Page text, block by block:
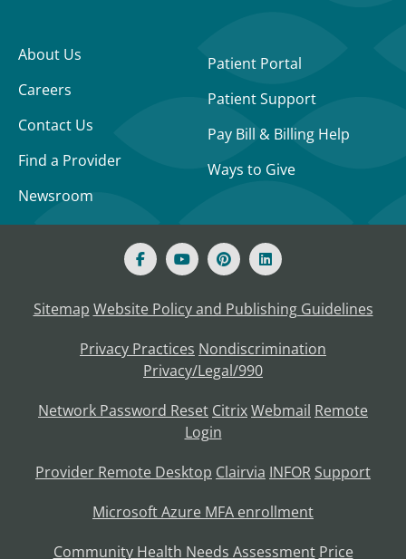
About Us
Careers
Contact Us
Find a Provider
Newsroom
Patient Portal
Patient Support
Pay Bill & Billing Help
Ways to Give
Sitemap Website Policy and Publishing Guidelines
Privacy Practices Nondiscrimination
Privacy/Legal/990
Network Password Reset CitrixWebmail Remote
Login
Provider Remote Desktop Clairvia INFOR Support
Microsoft Azure MFA enrollment
Community Health Needs Assessment Price